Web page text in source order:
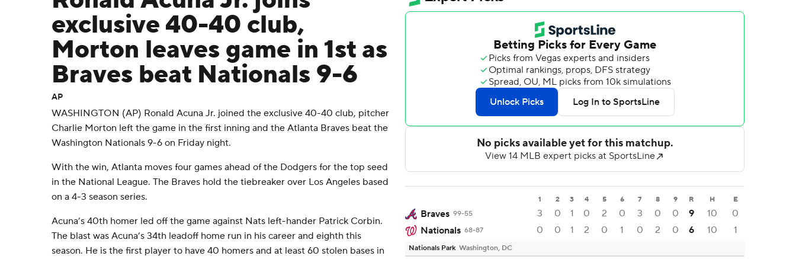
exclusive 40-40 club,
Morton leaves game in 1st as
Braves beat Nationals 9-6
AP
WASHINGTON (AP) Ronald Acuna Jr. joined the exclusive 40-40 club, pitcher
Charlie Morton left the game in the first inning and the Atlanta Braves beat the
Washington Nationals 9-6 on Friday night.
With the win, Atlanta moves four games ahead of the Dodgers for the top seed
in the National League. The Braves hold the tiebreaker over Los Angeles based
on a 4-3 season series.
Acuna’s 40th homer led off the game against Nats left-hander Patrick Corbin.
The blast was Acuna’s 34th leadoff home run in his career and eighth this
season. He is the first player to have 40 homers and at least 60 stolen bases in
1 2 3 4 5 6 7 8 9 R H E
Braves 99-55 3 0 1 0 2 0 3 0 0 9 10
0
Nationals 68-87 0 0 1 2 0 1 0 2 0 6 10 1
Nationals Park Washington, DC